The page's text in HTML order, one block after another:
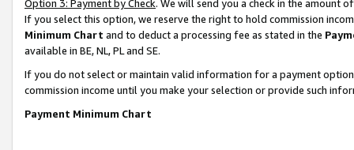
Option 3: Payment by Check. We will send you a check in the amount
If you select this option, we reserve the right to hold commission
Minimum Chart and to deduct a processing fee as stated in the
available in BE, NL, PL and SE.
If you do not select or maintain valid information for a payment
commission income until you make your selection or provide such
Payment Minimum Chart